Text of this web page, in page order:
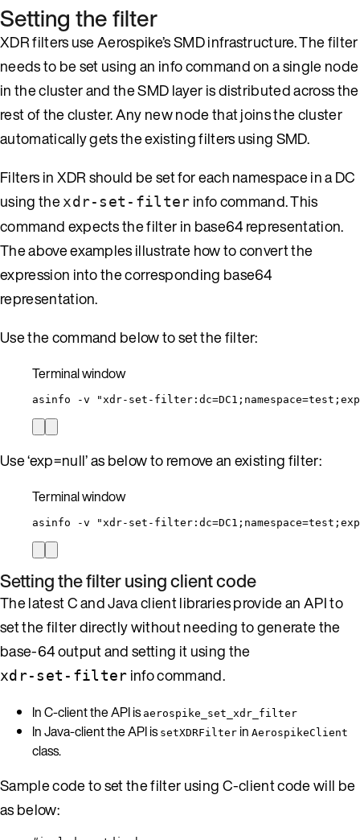
Setting the filter
XDR filters use Aerospike’s SMD infrastructure. The filter
needs to be set using an info command on a single node
in the cluster and the SMD layer is distributed across the
rest of the cluster. Any new node that joins the cluster
automatically gets the existing filters using SMD.
Filters in XDR should be set for each namespace in a DC
using thexdr-set-filter info command. This
command expects the filter in base64 representation.
The above examples illustrate how to convert the
expression into the corresponding base64
representation.
Use the command below to set the filter:
Terminal window
asinfo -v " xdr-set-
Use ‘exp=null’ as below to remove an existing filter:
Terminal window
asinfo -v " xdr-set-
Setting the filter using client code
The latest C and Java client libraries provide an API to
set the filter directly without needing to generate the
base-64 output and setting it using the
xdr-set-filter info command.
In C-client the API is aerospike_set_xdr_filter
In Java-client the API is setXDRFilter in AerospikeClient
class.
Sample code to set the filter using C-client code will be
as below: